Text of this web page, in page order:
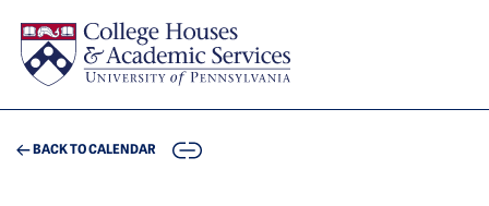
BACK TO CALENDAR COPY